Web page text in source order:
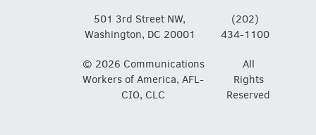
501 3rd Street NW,
Washington, DC 20001
(202)
434-1100
© 2026 Communications
Workers of America, AFL-
CIO, CLC
All
Rights
Reserved